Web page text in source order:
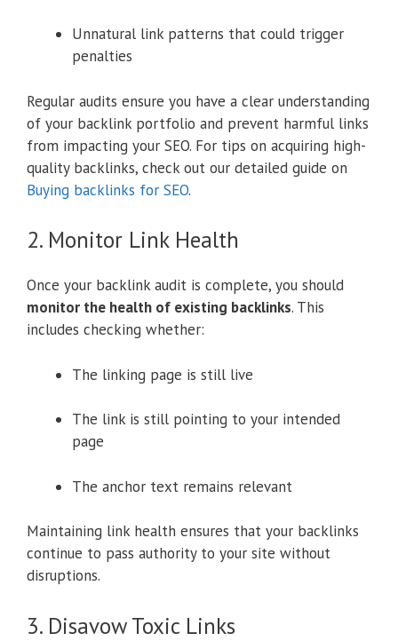
Unnatural link patterns that could trigger
penalties
Regular audits ensure you have a clear understanding
of your backlink portfolio and prevent harmful links
from impacting your SEO. For tips on acquiring high-
quality backlinks, check out our detailed guide on
Buying backlinks for SEO.
2. Monitor Link Health
Once your backlink audit is complete, you should
monitor the health of existing backlinks. This
includes checking whether:
The linking page is still live
The link is still pointing to your intended
page
The anchor text remains relevant
Maintaining link health ensures that your backlinks
continue to pass authority to your site without
disruptions.
3. Disavow Toxic Links